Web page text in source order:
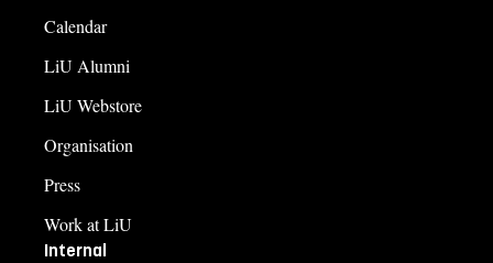
Calendar
LiU Alumni
LiU Webstore
Organisation
Press
Work at LiU
Internal